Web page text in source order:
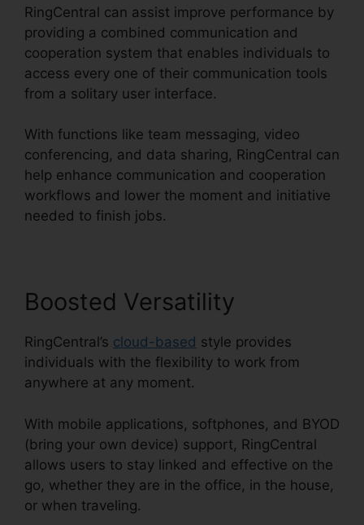
RingCentral can assist improve performance by
providing a combined communication and
cooperation system that enables individuals to
access every one of their communication tools
from a solitary user interface.
With functions like team messaging, video
conferencing, and data sharing, RingCentral can
help enhance communication and cooperation
workflows and lower the moment and initiative
needed to finish jobs.
Boosted Versatility
RingCentral’s cloud-based style provides
individuals with the flexibility to work from
anywhere at any moment.
With mobile applications, softphones, and BYOD
(bring your own device) support, RingCentral
allows users to stay linked and effective on the
go, whether they are in the office, in the house,
or when traveling.